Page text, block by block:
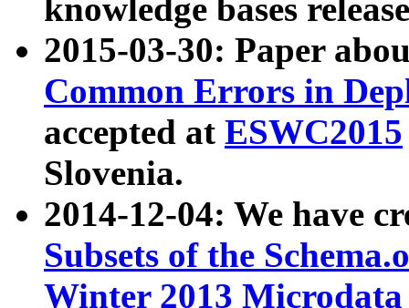
knowledge bases
2015-03-30: Paper
Common Errors in
accepted at ESWC2015
Slovenia.
2014-12-04: We have
Subsets of the
Winter 2013